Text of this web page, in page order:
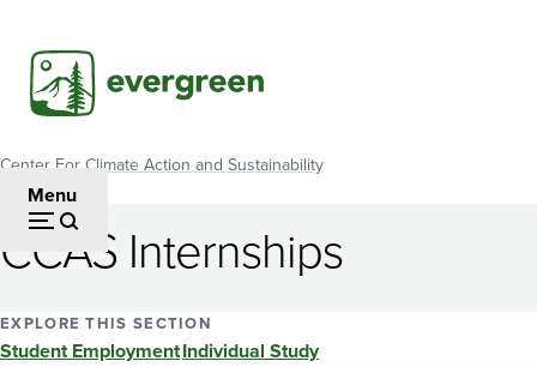
main
content
Menu
Breadcrumb
Center For Climate Action and Sustainability
CCAS Internships
EXPLORE THIS SECTION
Student EmploymentIndividual Study